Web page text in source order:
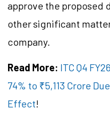
approve the proposed
other significant
company.
Read More: ITC Q4
74% to ₹5,113 Crore
Effect!